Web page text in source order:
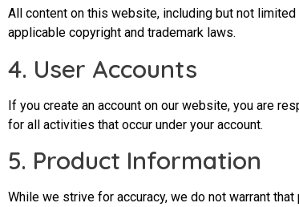
All content on this website, including but not
applicable copyright and trademark laws.
4. User Accounts
If you create an account on our website, you are
for all activities that occur under your account.
5. Product Information
While we strive for accuracy, we do not warrant